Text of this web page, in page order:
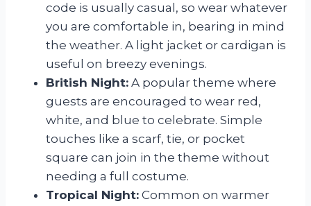
code is usually casual, so wear whatever
you are comfortable in, bearing in mind
the weather. A light jacket or cardigan is
useful on breezy evenings.
British Night: A popular theme where
guests are encouraged to wear red,
white, and blue to celebrate. Simple
touches like a scarf, tie, or pocket
square can join in the theme without
needing a full costume.
Tropical Night: Common on warmer